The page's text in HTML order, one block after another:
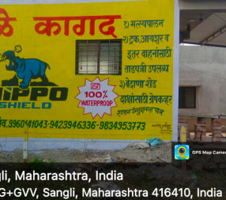
GRANULES